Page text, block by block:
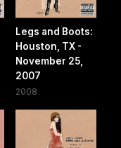
Legs and Boots:
Houston, TX -
November 25,
2007
2008